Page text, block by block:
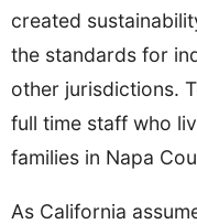
created
the standards for
other jurisdictions.
full time staff who
families in Napa
As California